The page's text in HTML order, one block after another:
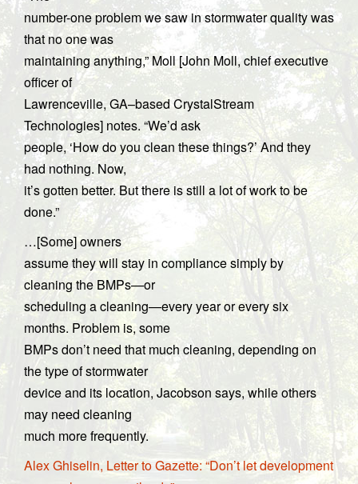
number-one problem we saw in stormwater quality was
that no one was
maintaining anything,” Moll [John Moll, chief executive
officer of
Lawrenceville, GA–based CrystalStream
Technologies] notes. “We’d ask
people, ‘How do you clean these things?’ And they
had nothing. Now,
it’s gotten better. But there is still a lot of work to be
done.”
…[Some] owners
assume they will stay in compliance simply by
cleaning the BMPs—or
scheduling a cleaning—every year or every six
months. Problem is, some
BMPs don’t need that much cleaning, depending on
the type of stormwater
device and its location, Jacobson says, while others
may need cleaning
much more frequently.
Alex Ghiselin, Letter to Gazette: “Don’t let development